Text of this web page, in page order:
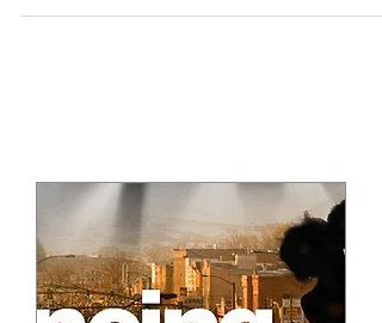
judges-all-set-for-2023-da...
Upcoming Events